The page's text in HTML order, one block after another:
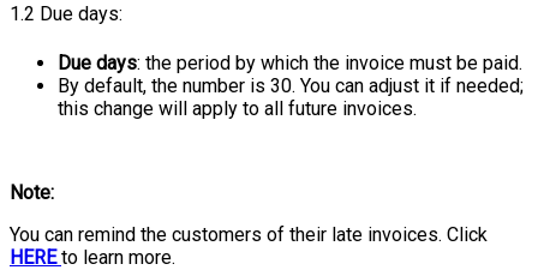
1.2 Due days:
Due days: the period by which the invoice must be paid.
By default, the number is 30. You can adjust it if needed;
this change will apply to all future invoices.
Note:
You can remind the customers of their late invoices. Click
HERE to learn more.